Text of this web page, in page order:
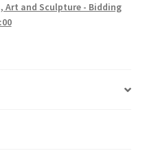
Art and Sculpture - Bidding